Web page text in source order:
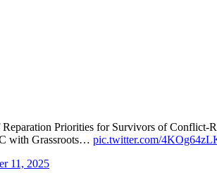
Priorities for Survivors of
with Grassroots… pic.twitter.com/
11, 2025